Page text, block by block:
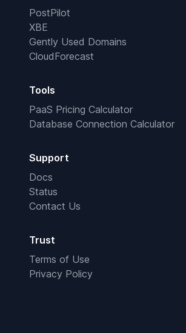
PostPilot
XBE
Gently Used Domains
CloudForecast
Tools
PaaS Pricing Calculator
Database Connection Calculator
Support
Docs
Status
Contact Us
Trust
Terms of Use
Privacy Policy